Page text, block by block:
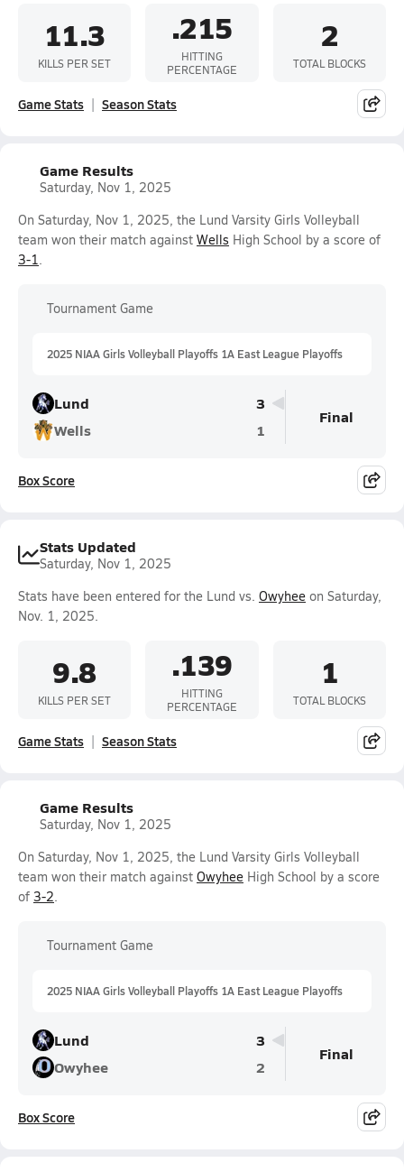
11.3
KILLS PER SET
.215
HITTING
PERCENTAGE
2
TOTAL BLOCKS
Game Stats Season Stats
Game Results
Saturday, Nov 1, 2025
On Saturday, Nov 1, 2025, the Lund Varsity Girls Volleyball
team won their match against Wells High School by a score of
3-1.
Tournament Game
2025 NIAA Girls Volleyball Playoffs 1A East League Playoffs
Lund
3
Wells
1
Final
Box Score
Stats Updated
Saturday, Nov 1, 2025
Stats have been entered for the Lund vs. Owyhee on Saturday,
Nov. 1, 2025.
9.8
KILLS PER SET
.139
HITTING
PERCENTAGE
1
TOTAL BLOCKS
Game Stats Season Stats
Game Results
Saturday, Nov 1, 2025
On Saturday, Nov 1, 2025, the Lund Varsity Girls Volleyball
team won their match against Owyhee High School by a score
of 3-2.
Tournament Game
2025 NIAA Girls Volleyball Playoffs 1A East League Playoffs
Lund
3
Owyhee
2
Final
Box Score